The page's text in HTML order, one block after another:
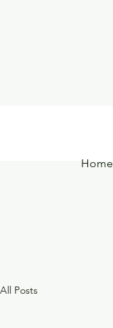
Home
All Posts